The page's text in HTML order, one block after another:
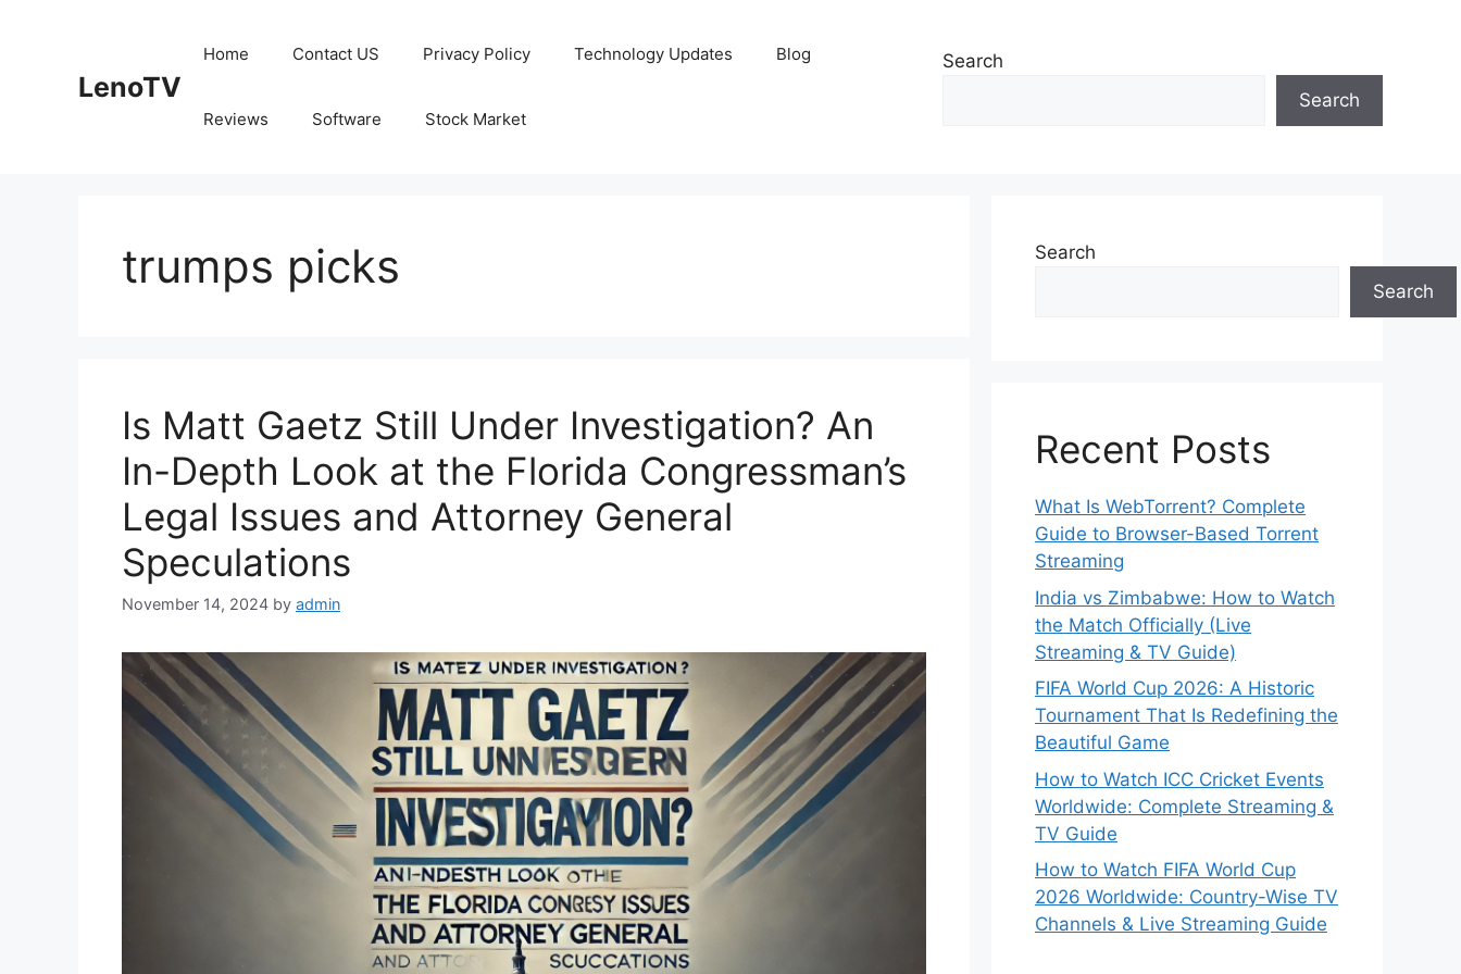
LenoTV
Home Contact US Privacy Policy Technology Updates Blog
Reviews Software Stock Market
Search
Search
trumps picks
Is Matt Gaetz Still Under Investigation? An
In-Depth Look at the Florida Congressman’s
Legal Issues and Attorney General
Speculations
November 14, 2024 by admin
Search
Search
Recent Posts
What Is WebTorrent? Complete
Guide to Browser-Based Torrent
Streaming
India vs Zimbabwe: How to Watch
the Match Officially (Live
Streaming & TV Guide)
FIFA World Cup 2026: A Historic
Tournament That Is Redefining the
Beautiful Game
How to Watch ICC Cricket Events
Worldwide: Complete Streaming &
TV Guide
How to Watch FIFA World Cup
2026 Worldwide: Country-Wise TV
Channels & Live Streaming Guide